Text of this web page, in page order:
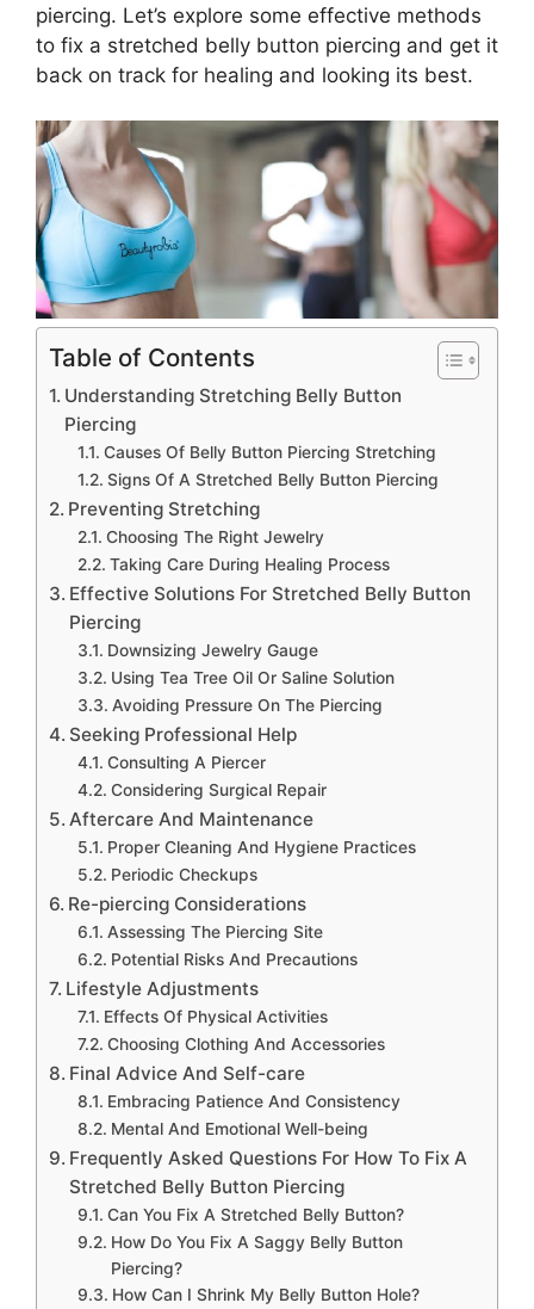
piercing. Let’s explore some effective methods
to fix a stretched belly button piercing and get it
back on track for healing and looking its best.
Table of Contents
Understanding Stretching Belly Button
Piercing
Causes Of Belly Button Piercing Stretching
Signs Of A Stretched Belly Button Piercing
Preventing Stretching
Choosing The Right Jewelry
Taking Care During Healing Process
Effective Solutions For Stretched Belly Button
Piercing
Downsizing Jewelry Gauge
Using Tea Tree Oil Or Saline Solution
Avoiding Pressure On The Piercing
Seeking Professional Help
Consulting A Piercer
Considering Surgical Repair
Aftercare And Maintenance
Proper Cleaning And Hygiene Practices
Periodic Checkups
Re-piercing Considerations
Assessing The Piercing Site
Potential Risks And Precautions
Lifestyle Adjustments
Effects Of Physical Activities
Choosing Clothing And Accessories
Final Advice And Self-care
Embracing Patience And Consistency
Mental And Emotional Well-being
Frequently Asked Questions For How To Fix A
Stretched Belly Button Piercing
Can You Fix A Stretched Belly Button?
How Do You Fix A Saggy Belly Button
Piercing?
How Can I Shrink My Belly Button Hole?